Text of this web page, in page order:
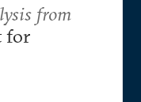
from
for